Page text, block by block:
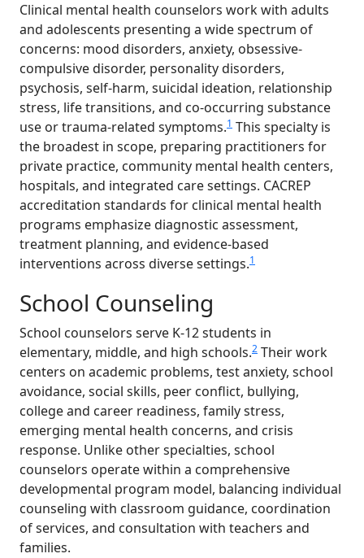
Clinical mental health counselors work with adults
and adolescents presenting a wide spectrum of
concerns: mood disorders, anxiety, obsessive-
compulsive disorder, personality disorders,
psychosis, self-harm, suicidal ideation, relationship
stress, life transitions, and co-occurring substance
use or trauma-related symptoms.1 This specialty is
the broadest in scope, preparing practitioners for
private practice, community mental health centers,
hospitals, and integrated care settings. CACREP
accreditation standards for clinical mental health
programs emphasize diagnostic assessment,
treatment planning, and evidence-based
interventions across diverse settings.1
School Counseling
School counselors serve K-12 students in
elementary, middle, and high schools.2 Their work
centers on academic problems, test anxiety, school
avoidance, social skills, peer conflict, bullying,
college and career readiness, family stress,
emerging mental health concerns, and crisis
response. Unlike other specialties, school
counselors operate within a comprehensive
developmental program model, balancing individual
counseling with classroom guidance, coordination
of services, and consultation with teachers and
families.